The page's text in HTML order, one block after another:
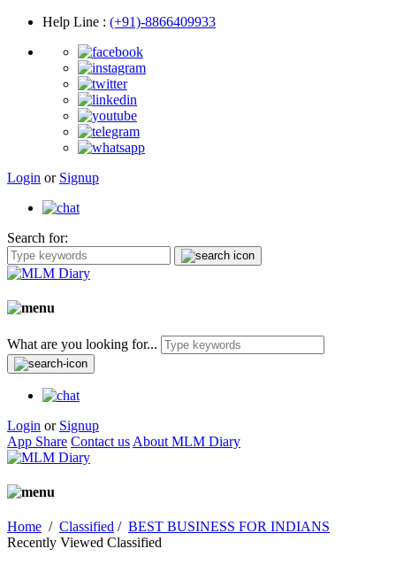
Help Line : (+91)-8866409933
Login or Signup
Search for:
What are you looking for...
Login or Signup
App Share Contact us About MLM Diary
Home / Classified / BEST BUSINESS FOR INDIANS
Recently Viewed Classified